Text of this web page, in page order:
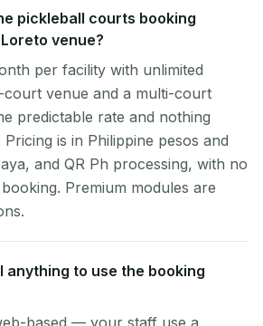
pickleball courts booking
venue?
per facility with unlimited
venue and a multi-court
predictable rate and nothing
is in Philippine pesos and
and QR Ph processing, with no
Premium modules are
anything to use the booking
based — your staff use a